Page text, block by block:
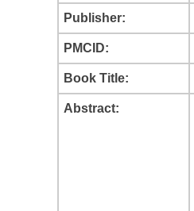
Publisher:
PMCID:
Book Title:
Abstract: